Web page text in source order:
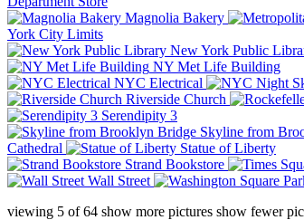
Magnolia Bakery
York City Limits
New York Public
NY Met Life Building
NYC Electrical
Riverside Church
Serendipity 3
Skyline from
Cathedral
Statue of Liberty
Strand Bookstore
Wall Street
viewing 5 of64 show more pictures show fewer